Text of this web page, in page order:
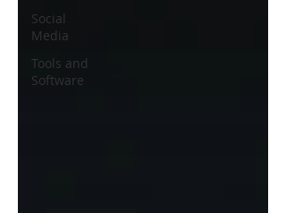
Social
Media
Tools and
Software